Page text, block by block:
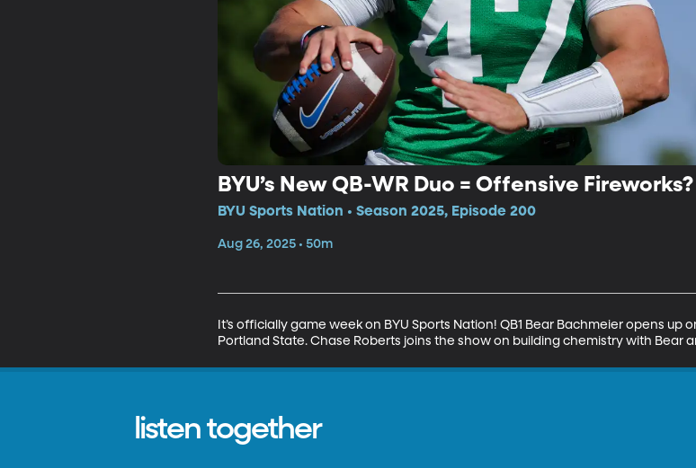
BYU’s New QB-WR Duo = Offensive Fireworks?
BYU Sports Nation • Season 2025, Episode 200
Aug 26, 2025 • 50m
It’s officially game week on BYU Sports Nation! QB1 Bear Bachmeier opens
Portland State. Chase Roberts joins the show on building chemistry with Bear
listen together